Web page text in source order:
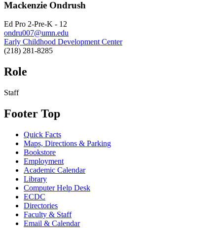
Mackenzie Ondrush
Ed Pro 2-Pre-K - 12
ondru007@umn.edu
Early Childhood Development Center
(218) 281-8285
Role
Staff
Footer Top
Quick Facts
Maps, Directions & Parking
Bookstore
Employment
Academic Calendar
Library
Computer Help Desk
ECDC
Directories
Faculty & Staff
Email & Calendar